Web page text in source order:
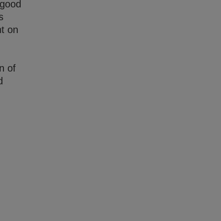
on
of